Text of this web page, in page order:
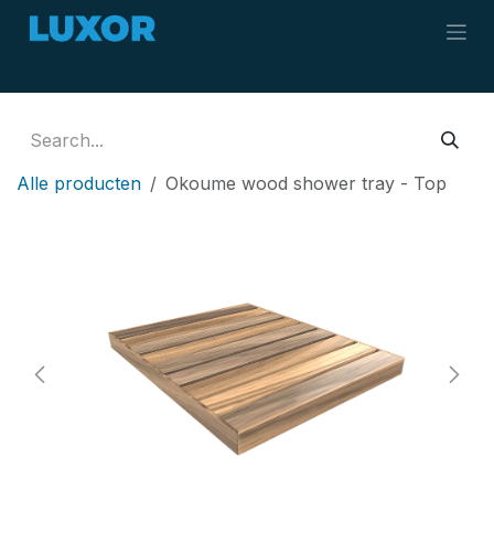
Skip to Content
Alle producten Okoume wood shower tray - Top